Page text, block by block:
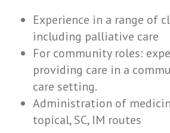
Experience in a range of
including palliative care
For community roles:
providing care in a
care setting.
Administration of
topical, SC, IM routes